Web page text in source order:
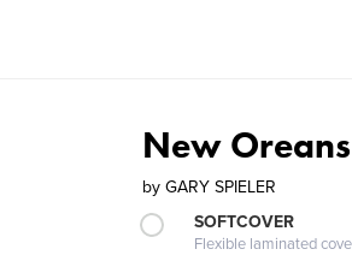
New
by GARY SPIELER
SOFTCOVER
Flexible laminated